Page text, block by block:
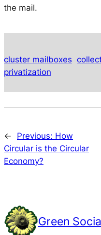
the mail.
cluster mailboxes
privatization
← Previous: How
Circular is the Circular
Economy?
Green